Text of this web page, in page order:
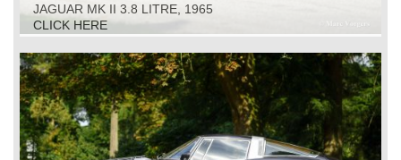
JAGUAR MK II 3.8 LITRE, 1965
CLICK HERE